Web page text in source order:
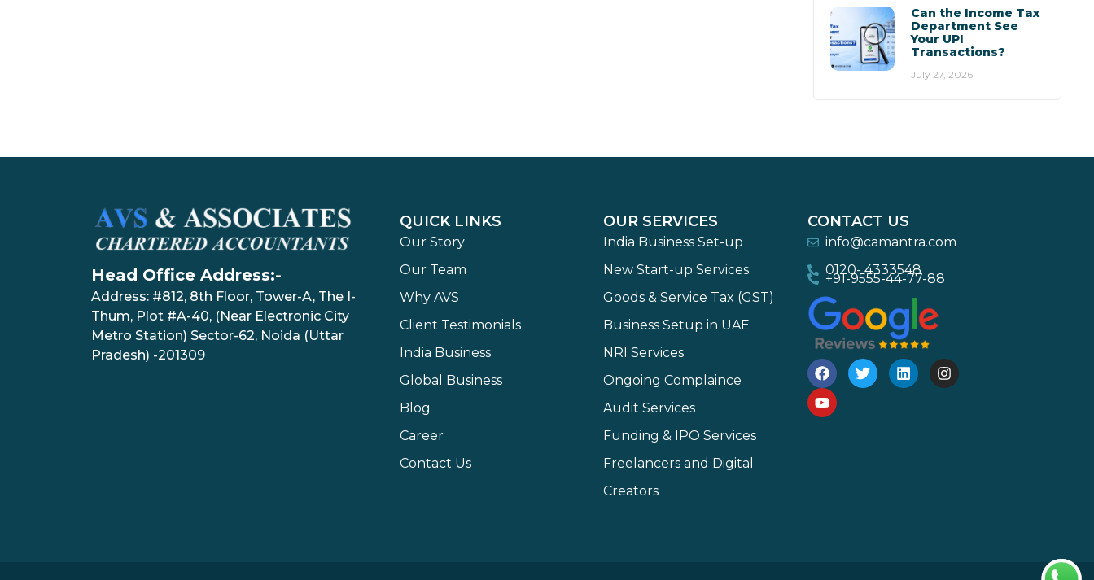
Can the Income Tax
Department See
Your UPI
Transactions?
July 27, 2026
Head Office Address:-
Address: #812, 8th Floor, Tower-A, The I-
Thum, Plot #A-40, (Near Electronic City
Metro Station) Sector-62, Noida (Uttar
Pradesh) -201309
QUICK LINKS
Our Story
Our Team
Why AVS
Client Testimonials
India Business
Global Business
Blog
Career
Contact Us
OUR SERVICES
India Business Set-up
New Start-up Services
Goods & Service Tax (GST)
Business Setup in UAE
NRI Services
Ongoing Complaince
Audit Services
Funding & IPO Services
Freelancers and Digital
Creators
CONTACT US
info@camantra.com
0120- 4333548
+91-9555-44-77-88